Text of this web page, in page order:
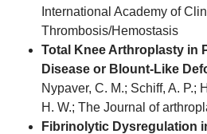
International Academy of
Thrombosis/Hemostasis
Total Knee Arthroplasty in
Disease or Blount-Like
Nypaver, C. M.; Schiff, A. P.;
H. W.; The Journal of
Fibrinolytic Dysregulation